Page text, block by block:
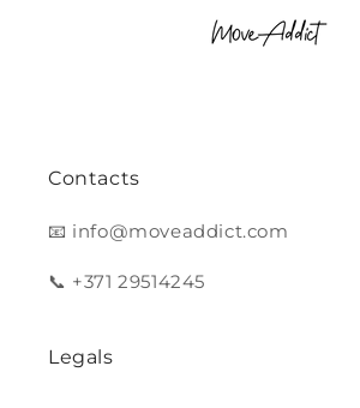
Contacts
📧 info@moveaddict.com
📞 +371 29514245
Legals